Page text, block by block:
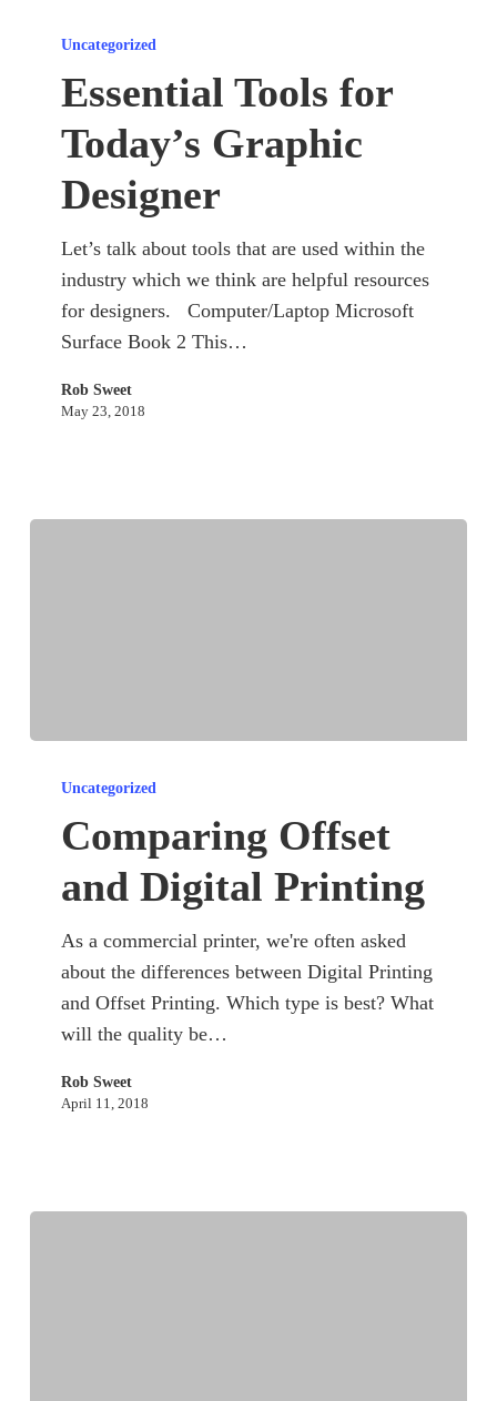
Tools
Today’s
Graphic
Uncategorized
Essential Tools for
Today’s Graphic
Designer
Let’s talk about tools that are used within the
industry which we think are helpful resources
for designers. Computer/Laptop Microsoft
Surface Book 2 This…
Rob Sweet
May 23, 2018
Offset
Digital
Printing
Uncategorized
Comparing Offset
and Digital Printing
As a commercial printer, we're often asked
about the differences between Digital Printing
and Offset Printing. Which type is best? What
will the quality be…
Rob Sweet
April 11, 2018